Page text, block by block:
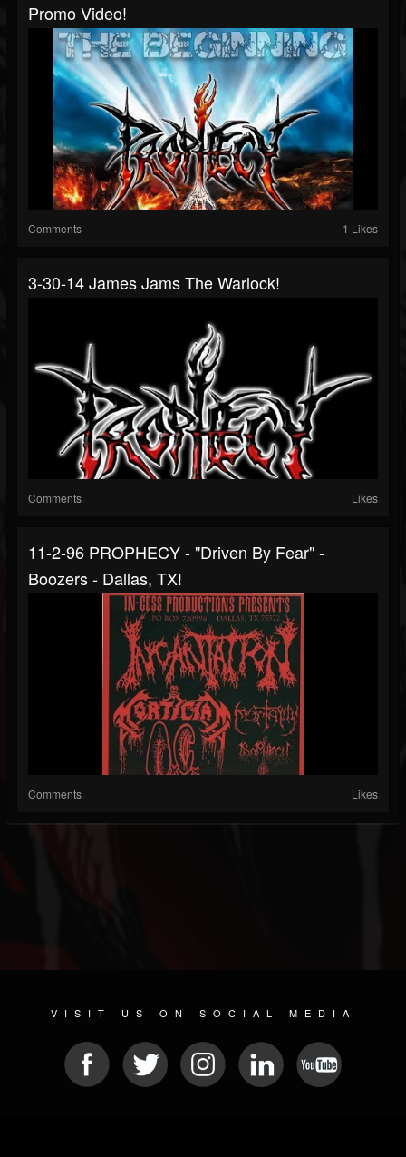
Promo Video!
Comments 1 Likes
3-30-14 James Jams The Warlock!
Comments Likes
11-2-96 PROPHECY - "Driven By Fear" -
Boozers - Dallas, TX!
Comments Likes
VISIT US ON SOCIAL MEDIA